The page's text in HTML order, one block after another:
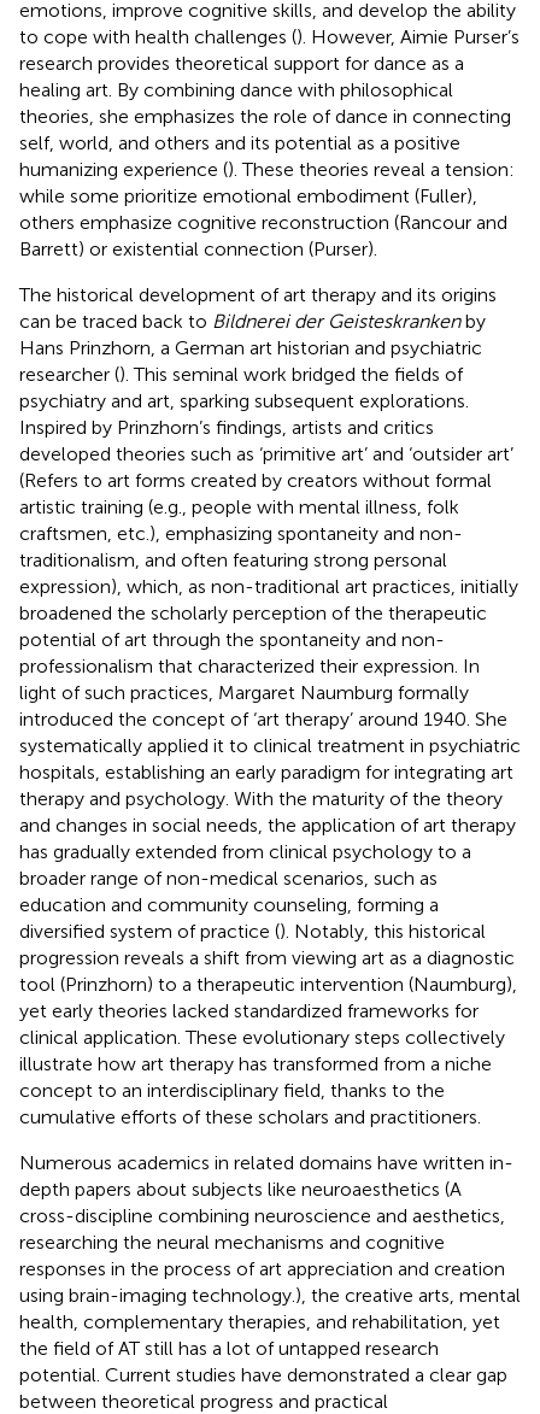
emotions, improve cognitive skills, and develop the ability
to cope with health challenges (). However, Aimie Purser’s
research provides theoretical support for dance as a
healing art. By combining dance with philosophical
theories, she emphasizes the role of dance in connecting
self, world, and others and its potential as a positive
humanizing experience (). These theories reveal a tension:
while some prioritize emotional embodiment (Fuller),
others emphasize cognitive reconstruction (Rancour and
Barrett) or existential connection (Purser).
The historical development of art therapy and its origins
can be traced back to Bildnerei der Geisteskrankenby
Hans Prinzhorn, a German art historian and psychiatric
researcher (). This seminal work bridged the fields of
psychiatry and art, sparking subsequent explorations.
Inspired by Prinzhorn’s findings, artists and critics
developed theories such as ‘primitive art’ and ‘outsider art’
(Refers to art forms created by creators without formal
artistic training (e.g., people with mental illness, folk
craftsmen, etc.), emphasizing spontaneity and non-
traditionalism, and often featuring strong personal
expression), which, as non-traditional art practices, initially
broadened the scholarly perception of the therapeutic
potential of art through the spontaneity and non-
professionalism that characterized their expression. In
light of such practices, Margaret Naumburg formally
introduced the concept of ‘art therapy’ around 1940. She
systematically applied it to clinical treatment in psychiatric
hospitals, establishing an early paradigm for integrating art
therapy and psychology. With the maturity of the theory
and changes in social needs, the application of art therapy
has gradually extended from clinical psychology to a
broader range of non-medical scenarios, such as
education and community counseling, forming a
diversified system of practice (). Notably, this historical
progression reveals a shift from viewing art as a diagnostic
tool (Prinzhorn) to a therapeutic intervention (Naumburg),
yet early theories lacked standardized frameworks for
clinical application. These evolutionary steps collectively
illustrate how art therapy has transformed from a niche
concept to an interdisciplinary field, thanks to the
cumulative efforts of these scholars and practitioners.
Numerous academics in related domains have written in-
depth papers about subjects like neuroaesthetics (A
cross-discipline combining neuroscience and aesthetics,
researching the neural mechanisms and cognitive
responses in the process of art appreciation and creation
using brain-imaging technology.), the creative arts, mental
health, complementary therapies, and rehabilitation, yet
the field of AT still has a lot of untapped research
potential. Current studies have demonstrated a clear gap
between theoretical progress and practical